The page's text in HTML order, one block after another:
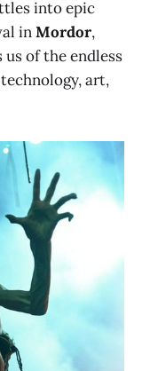
into epic
inMordor,
of the endless
art,